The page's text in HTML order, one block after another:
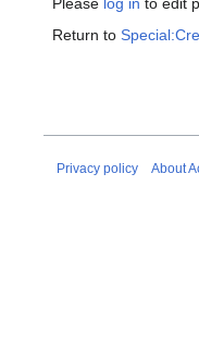
Return to
Privacy policy About